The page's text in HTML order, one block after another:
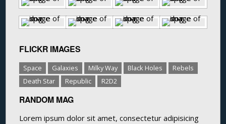
FLICKR IMAGES
Space Galaxies Milky Way Black Holes
Rebels
Death Star
Republic R2D2
RANDOM MAG
Lorem ipsum dolor sit amet, consectetur adipisicing